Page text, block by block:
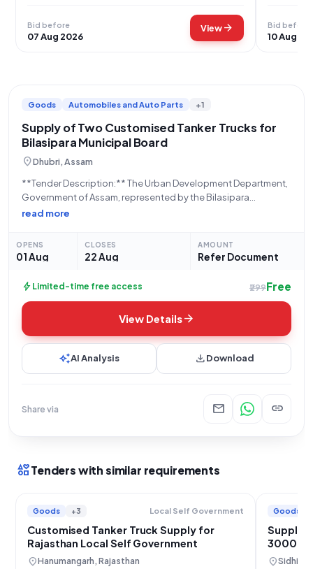
Bid before
07 Aug 2026
Viewarrow_forward Bid before
10 Aug
Goods Automobiles and Auto Parts +1
Supply of Two Customised Tanker Trucks for
Bilasipara Municipal Board
location_onDhubri, Assam
**Tender Description:** The Urban Development Department,
Government of Assam, represented by the Bilasipara
Municipal Board, located at 783348 College Road, Ward No.
read more
OPENS
01 Aug
CLOSES
22 Aug
AMOUNT
Refer Document
bolt Limited-time free access ₹299Free
View Detailsarrow_forward
auto_awesomeAI Analysis downloadDownload
Share via mail link
interestsTenders with similar requirements
Goods +3 Local Self Government
Customised Tanker Truck Supply for
Rajasthan Local Self Government
location_onHanumangarh, Rajasthan
Goods
Supply
3000L
location_onSidhi,